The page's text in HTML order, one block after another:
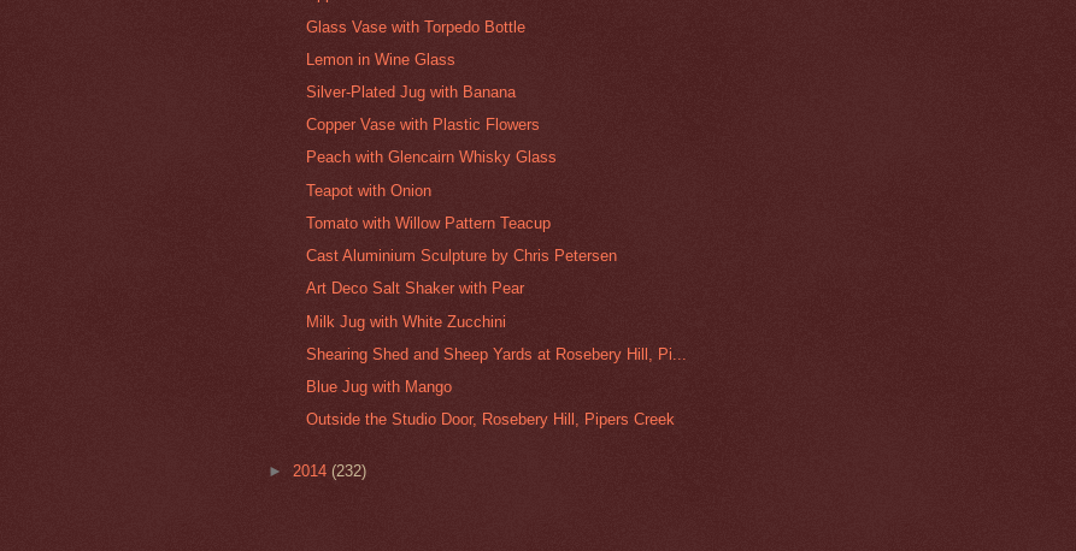
Glass Vase with Torpedo Bottle
Lemon in Wine Glass
Silver-Plated Jug with Banana
Copper Vase with Plastic Flowers
Peach with Glencairn Whisky Glass
Teapot with Onion
Tomato with Willow Pattern Teacup
Cast Aluminium Sculpture by Chris Petersen
Art Deco Salt Shaker with Pear
Milk Jug with White Zucchini
Shearing Shed and Sheep Yards at Rosebery Hill, Pi...
Blue Jug with Mango
Outside the Studio Door, Rosebery Hill, Pipers Creek
► 2014 (232)